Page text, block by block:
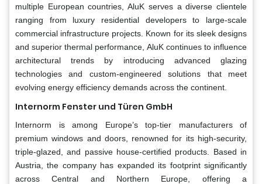
multiple European countries, AluK serves a diverse clientele
ranging from luxury residential developers to large-scale
commercial infrastructure projects. Known for its sleek designs
and superior thermal performance, AluK continues to influence
architectural trends by introducing advanced glazing
technologies and custom-engineered solutions that meet
evolving energy efficiency demands across the continent.
Internorm Fenster und Türen GmbH
Internorm is among Europe’s top-tier manufacturers of
premium windows and doors, renowned for its high-security,
triple-glazed, and passive house-certified products. Based in
Austria, the company has expanded its footprint significantly
across Central and Northern Europe, offering a